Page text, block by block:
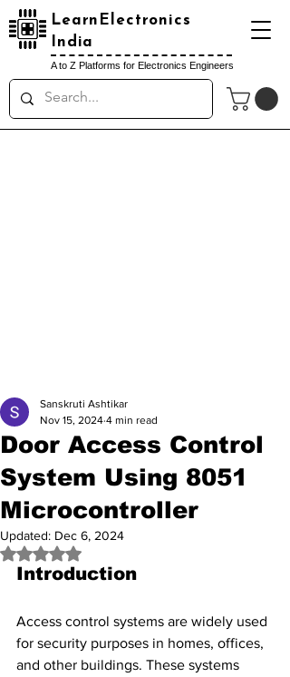
LearnElectronics
India
A to Z Platforms for Electronics Engineers
Door Access Control
System Using 8051
Microcontroller
Sanskruti Ashtikar
Nov 15, 2024 4 min read
Updated: Dec 6, 2024
Rated NaN out of 5 stars.
Introduction
Access control systems are widely used
for security purposes in homes, offices,
and other buildings. These systems